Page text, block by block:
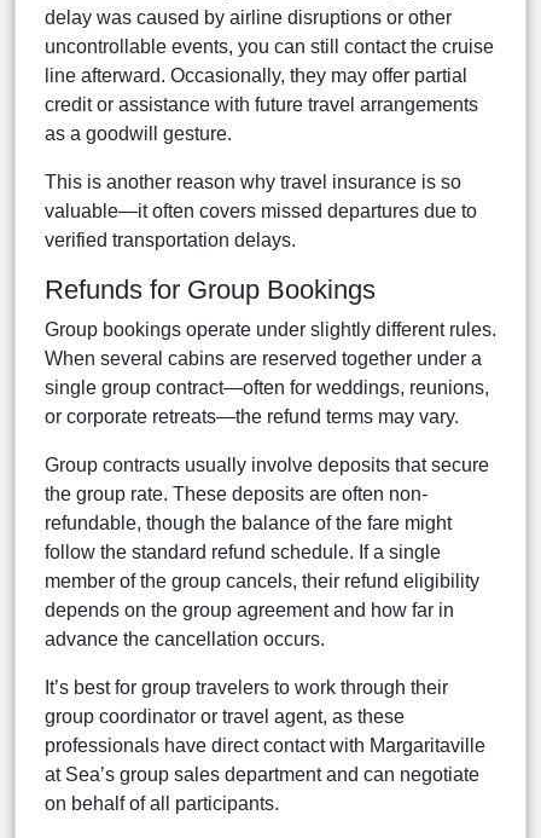
delay was caused by airline disruptions or other
uncontrollable events, you can still contact the cruise
line afterward. Occasionally, they may offer partial
credit or assistance with future travel arrangements
as a goodwill gesture.
This is another reason why travel insurance is so
valuable—it often covers missed departures due to
verified transportation delays.
Refunds for Group Bookings
Group bookings operate under slightly different rules.
When several cabins are reserved together under a
single group contract—often for weddings, reunions,
or corporate retreats—the refund terms may vary.
Group contracts usually involve deposits that secure
the group rate. These deposits are often non-
refundable, though the balance of the fare might
follow the standard refund schedule. If a single
member of the group cancels, their refund eligibility
depends on the group agreement and how far in
advance the cancellation occurs.
It’s best for group travelers to work through their
group coordinator or travel agent, as these
professionals have direct contact with Margaritaville
at Sea’s group sales department and can negotiate
on behalf of all participants.